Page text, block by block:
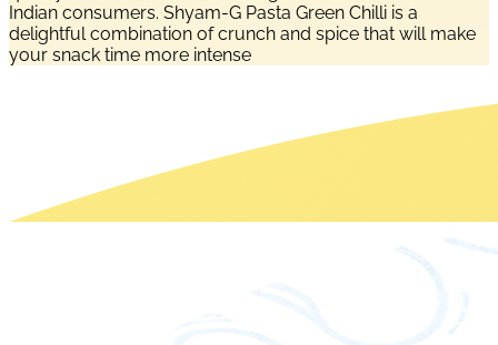
Indian consumers. Shyam-G Pasta Green Chilli is a
delightful combination of crunch and spice that will make
your snack time more intense